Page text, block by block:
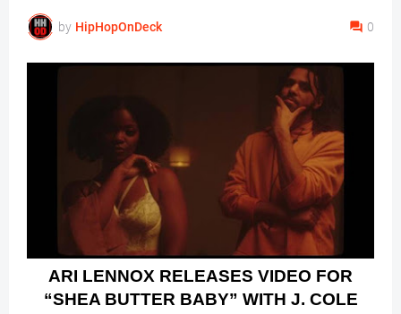
by HipHopOnDeck 0
ARI LENNOX RELEASES VIDEO FOR
“SHEA BUTTER BABY” WITH J. COLE